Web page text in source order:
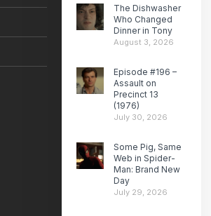
The Dishwasher
Who Changed
Dinner in Tony
August 3, 2026
Episode #196 –
Assault on
Precinct 13
(1976)
July 30, 2026
Some Pig, Same
Web in Spider-
Man: Brand New
Day
July 29, 2026